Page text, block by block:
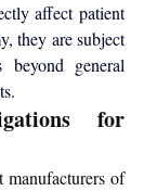
affect patient
they are subject
general
for
manufacturers of